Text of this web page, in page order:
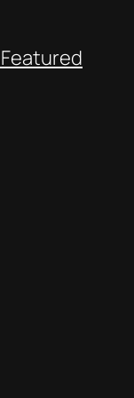
Featured